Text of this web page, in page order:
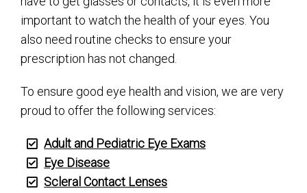
important to watch the health of your eyes. You
also need routine checks to ensure your
prescription has not changed.
To ensure good eye health and vision, we are very
proud to offer the following services:
Adult and Pediatric Eye Exams
Eye Disease
Scleral Contact Lenses